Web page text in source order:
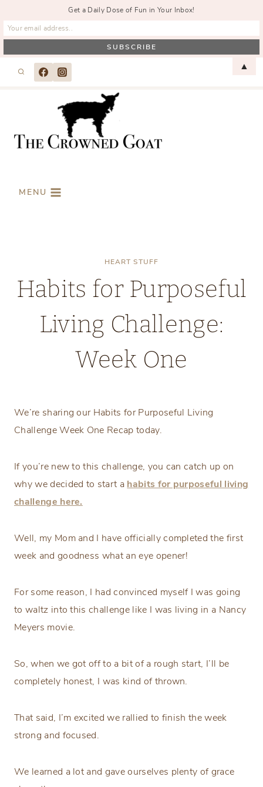
MENU
HEART STUFF
Habits for Purposeful
Living Challenge:
Week One
We’re sharing our Habits for Purposeful Living
Challenge Week One Recap today.
If you’re new to this challenge, you can catch up on
why we decided to start a habits for purposeful living
challenge here.
Well, my Mom and I have officially completed the first
week and goodness what an eye opener!
For some reason, I had convinced myself I was going
to waltz into this challenge like I was living in a Nancy
Meyers movie.
So, when we got off to a bit of a rough start, I’ll be
completely honest, I was kind of thrown.
That said, I’m excited we rallied to finish the week
strong and focused.
We learned a lot and gave ourselves plenty of grace
Get a Daily Dose of Fun in Your Inbox!
▲